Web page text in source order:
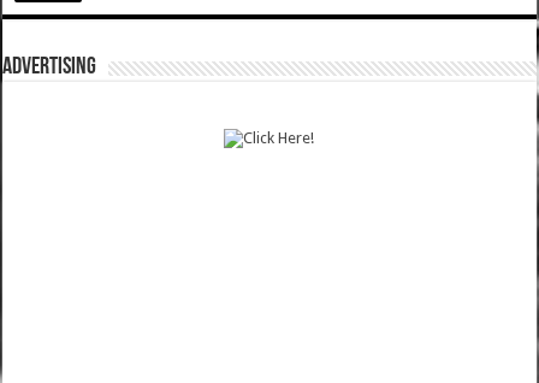
ADVERTISING